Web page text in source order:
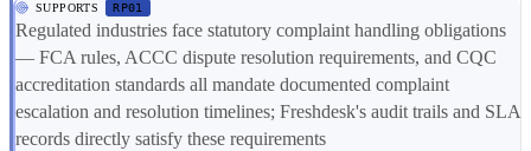
SUPPORTS RP01
Regulated industries face statutory complaint handling obligations
— FCA rules, ACCC dispute resolution requirements, and CQC
accreditation standards all mandate documented complaint
escalation and resolution timelines; Freshdesk's audit trails and SLA
records directly satisfy these requirements